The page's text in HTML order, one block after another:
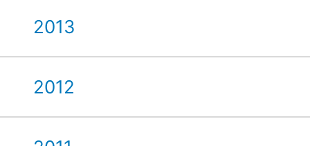
2013
2012